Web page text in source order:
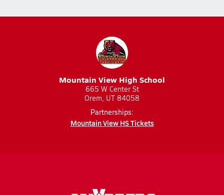
Mountain View High School
665 W Center St
Orem, UT 84058
Partnerships:
Mountain View HS Tickets